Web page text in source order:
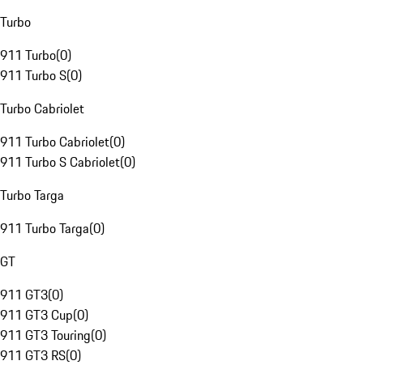
Turbo
911 Turbo(0)
911 Turbo S(0)
Turbo Cabriolet
911 Turbo Cabriolet(0)
911 Turbo S Cabriolet(0)
Turbo Targa
911 Turbo Targa(0)
GT
911 GT3(0)
911 GT3 Cup(0)
911 GT3 Touring(0)
911 GT3 RS(0)